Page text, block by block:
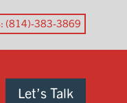
: (814)-383-3869
Let’s Talk